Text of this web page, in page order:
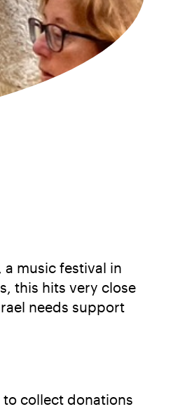
a music festival in
this hits very close
needs support
to collect donations